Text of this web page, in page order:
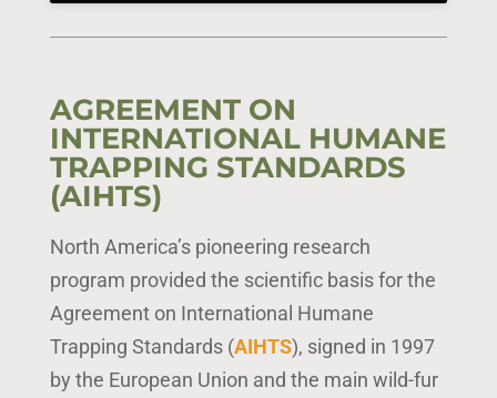
AGREEMENT ON
INTERNATIONAL HUMANE
TRAPPING STANDARDS
(AIHTS)
North America’s pioneering research
program provided the scientific basis for the
Agreement on International Humane
Trapping Standards (AIHTS), signed in 1997
by the European Union and the main wild-fur